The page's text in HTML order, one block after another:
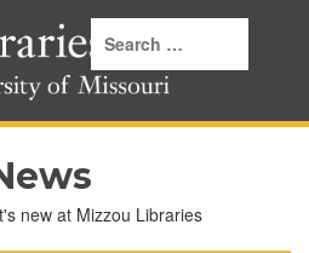
new at Mizzou Libraries